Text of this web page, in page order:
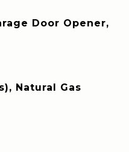
Door Opener,
Natural Gas